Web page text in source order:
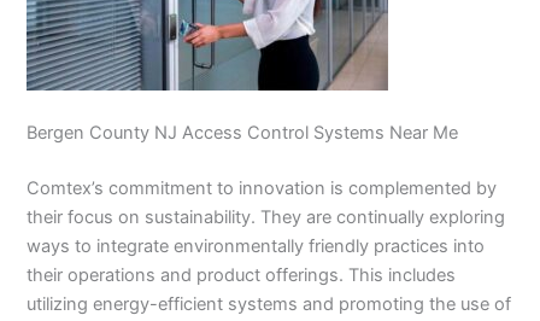
Bergen County NJ Access Control Systems Near Me
Comtex’s commitment to innovation is complemented by
their focus on sustainability. They are continually exploring
ways to integrate environmentally friendly practices into
their operations and product offerings. This includes
utilizing energy-efficient systems and promoting the use of